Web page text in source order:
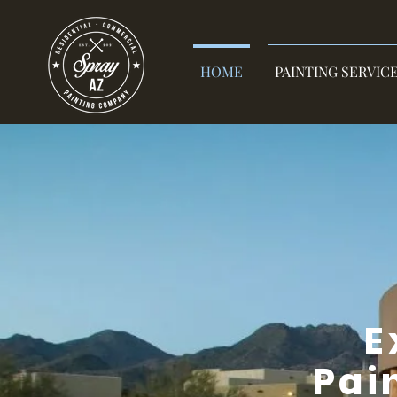
HOME PAINTING